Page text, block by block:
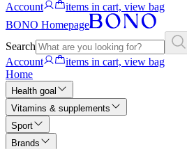
Account
items in cart, view bag
BONO Homepage
Search
Account
items in cart, view bag
Home
Health goal
Vitamins & supplements
Sport
Brands